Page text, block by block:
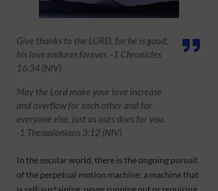
Give thanks to the LORD, for he is good;
his love endures forever. -1 Chronicles
16:34 (NIV)
May the Lord make your love increase
and overflow for each other and for
everyone else, just as ours does for you.
-1 Thessalonians 3:12 (NIV)
In the secular world, there is the ongoing pursuit
of the perpetual motion machine: a machine that